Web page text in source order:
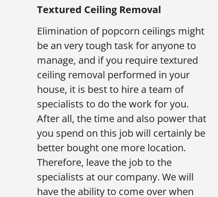
Textured Ceiling Removal
Elimination of popcorn ceilings might
be an very tough task for anyone to
manage, and if you require textured
ceiling removal performed in your
house, it is best to hire a team of
specialists to do the work for you.
After all, the time and also power that
you spend on this job will certainly be
better bought one more location.
Therefore, leave the job to the
specialists at our company. We will
have the ability to come over when